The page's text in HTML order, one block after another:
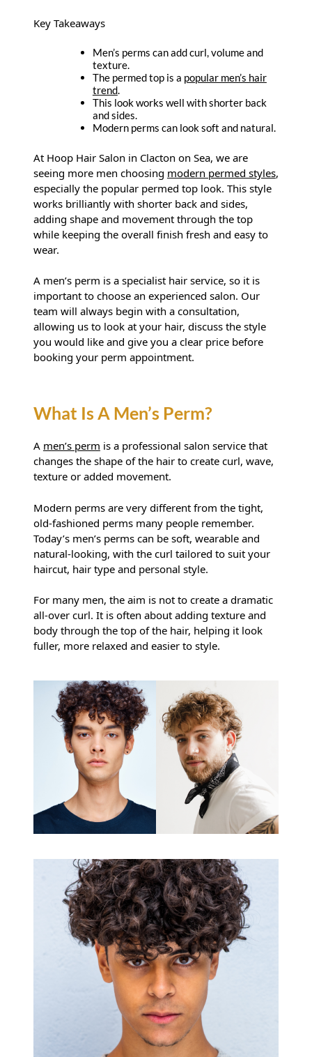
Key Takeaways
Men’s perms can add curl, volume and
texture.
The permed top is a popular men’s hair
trend.
This look works well with shorter back
and sides.
Modern perms can look soft and natural.
At Hoop Hair Salon in Clacton on Sea, we are
seeing more men choosing modern permed styles,
especially the popular permed top look. This style
works brilliantly with shorter back and sides,
adding shape and movement through the top
while keeping the overall finish fresh and easy to
wear.
A men’s perm is a specialist hair service, so it is
important to choose an experienced salon. Our
team will always begin with a consultation,
allowing us to look at your hair, discuss the style
you would like and give you a clear price before
booking your perm appointment.
What Is A Men’s Perm?
A men’s perm is a professional salon service that
changes the shape of the hair to create curl, wave,
texture or added movement.
Modern perms are very different from the tight,
old-fashioned perms many people remember.
Today’s men’s perms can be soft, wearable and
natural-looking, with the curl tailored to suit your
haircut, hair type and personal style.
For many men, the aim is not to create a dramatic
all-over curl. It is often about adding texture and
body through the top of the hair, helping it look
fuller, more relaxed and easier to style.